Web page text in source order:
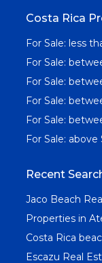
Costa Rica
For Sale: less
For Sale:
For Sale:
For Sale:
For Sale:
For Sale:
Recent
Jaco Beach
Properties in
Costa Rica
Escazu Real